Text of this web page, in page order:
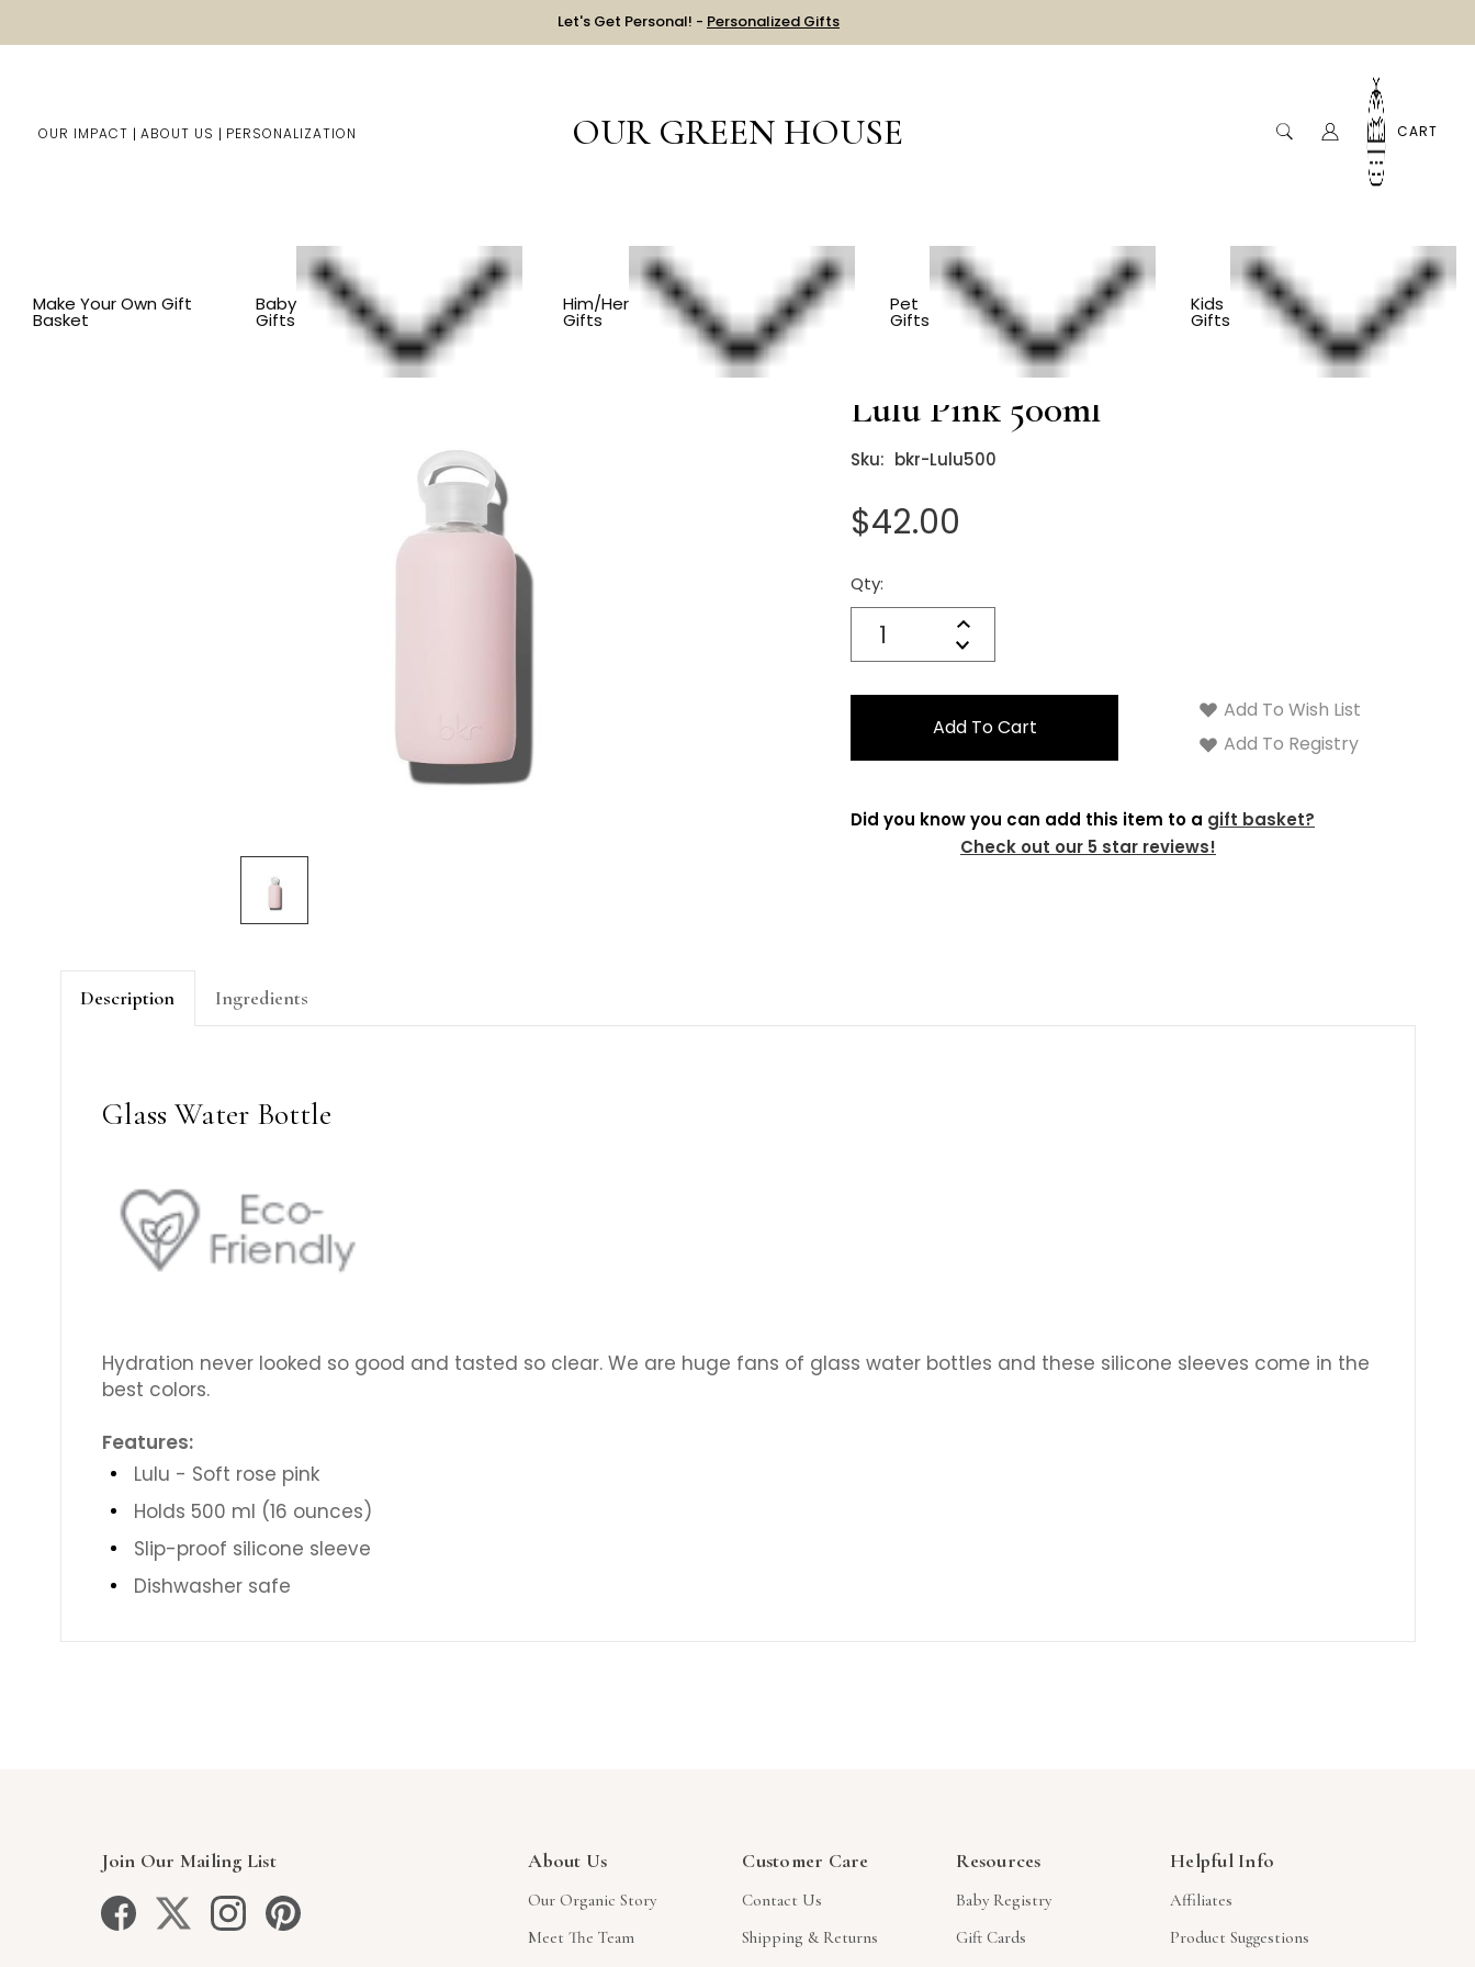
Let's Get Personal! - Personalized Gifts
OUR IMPACT ABOUT US PERSONALIZATION OUR GREEN HOUSE CART
Make Your Own Gift
Basket
Baby
Gifts
Him/Her
Gifts
Pet
Gifts
Kids
Gifts
Shop By Item BY OCCASION PREGNANCY/EXPECTING Bkr Glass Water Bottle - Lulu Pink 500ml
Bkr Glass Water Bottle -
Lulu Pink 500ml
Sku: bkr-Lulu500
$42.00
Qty:
Increase
Quantity:
Decrease
Quantity:
Current
Stock:
Add To Wish List
Add To Registry
Did you know you can add this item to a gift basket?
Check out our 5 star reviews!
Description Ingredients
Glass Water Bottle
Hydration never looked so good and tasted so clear. We are huge fans of glass water bottles and these silicone sleeves come in the
best colors.
Features:
Lulu - Soft rose pink
Holds 500 ml (16 ounces)
Slip-proof silicone sleeve
Dishwasher safe
Join Our Mailing List About Us
Our Organic Story
Meet The Team
Customer Care
Contact Us
Shipping & Returns
Resources
Baby Registry
Gift Cards
Helpful Info
Affiliates
Product Suggestions